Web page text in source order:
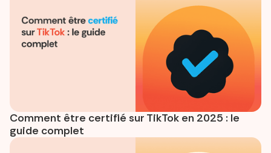
Comment être certifié sur TikTok en 2025 : le
guide complet